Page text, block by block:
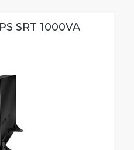
SRT 1000VA